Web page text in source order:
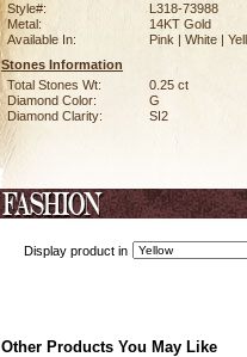
Style#:
L318-73988
Metal:
14KT Gold
Available In:
Pink | White |
Stones Information
Total Stones Wt:
0.25 ct
Diamond Color:
G
Diamond Clarity:
SI2
Display product in
Other Products You May Like